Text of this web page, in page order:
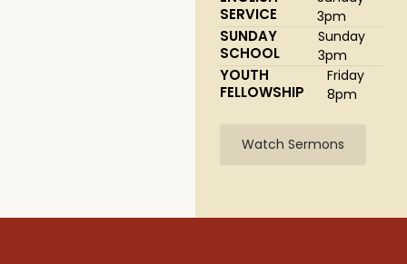
SERVICE
3pm
SUNDAY
SCHOOL
Sunday
3pm
YOUTH
FELLOWSHIP
Friday
8pm
Watch Sermons